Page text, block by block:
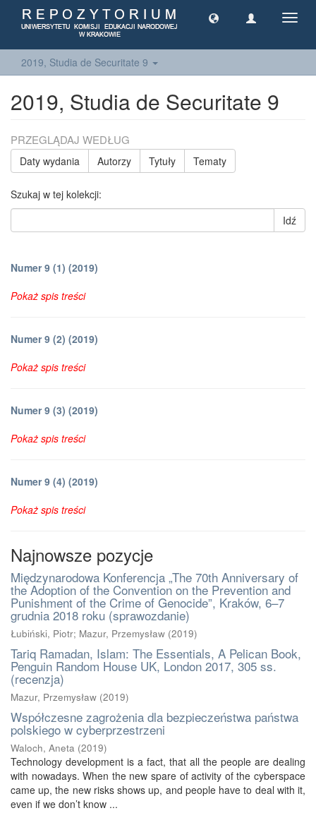
2019, Studia de Securitate 9
2019, Studia de Securitate 9
PRZEGLĄDAJ WEDŁUG
Daty wydania Autorzy Tytuły Tematy
Szukaj w tej kolekcji:
Idź
Numer 9 (1) (2019)
Pokaż spis treści
Numer 9 (2) (2019)
Pokaż spis treści
Numer 9 (3) (2019)
Pokaż spis treści
Numer 9 (4) (2019)
Pokaż spis treści
Najnowsze pozycje
Międzynarodowa Konferencja „The 70th Anniversary of
the Adoption of the Convention on the Prevention and
Punishment of the Crime of Genocide”, Kraków, 6–7
grudnia 2018 roku (sprawozdanie)
Łubiński, Piotr; Mazur, Przemysław (2019)
Tariq Ramadan, Islam: The Essentials, A Pelican Book,
Penguin Random House UK, London 2017, 305 ss.
(recenzja)
Mazur, Przemysław (2019)
Współczesne zagrożenia dla bezpieczeństwa państwa
polskiego w cyberprzestrzeni
Waloch, Aneta (2019)
Technology development is a fact, that all the people are dealing
with nowadays. When the new spare of activity of the cyberspace
came up, the new risks shows up, and people have to deal with it,
even if we don’t know ...